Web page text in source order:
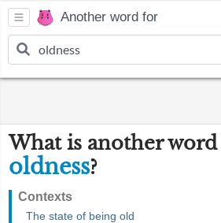
Another word for
What is another
oldness?
Contexts
The state of being old